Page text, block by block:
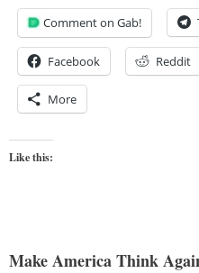
Comment on Gab!
Facebook Reddit
More
Like this:
Make America Think